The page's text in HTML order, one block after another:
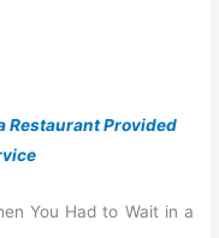
Restaurant Provided
You Had to Wait in a